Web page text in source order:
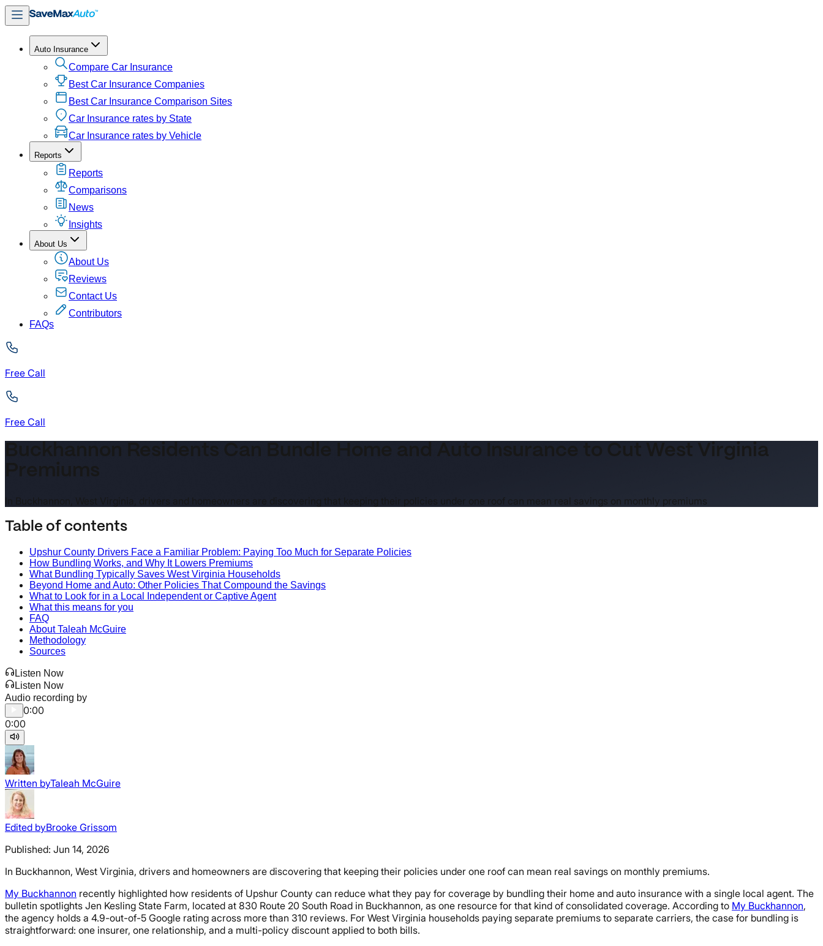
Auto Insurance
Compare Car Insurance
Best Car Insurance Companies
Best Car Insurance Comparison Sites
Car Insurance rates by State
Car Insurance rates by Vehicle
Reports
Reports
Comparisons
News
Insights
About Us
About Us
Reviews
Contact Us
Contributors
FAQs
Free Call
Free Call
Buckhannon Residents Can Bundle Home and Auto Insurance to Cut West Virginia
In Buckhannon, West Virginia, drivers and homeowners are discovering that keeping their policies under one roof can mean real savings on monthly premiums
Table of contents
Upshur County Drivers Face a Familiar Problem: Paying Too Much for Separate Policies
How Bundling Works, and Why It Lowers Premiums
What Bundling Typically Saves West Virginia Households
Beyond Home and Auto: Other Policies That Compound the Savings
What to Look for in a Local Independent or Captive Agent
What this means for you
FAQ
About Taleah McGuire
Methodology
Sources
Listen Now
Listen Now
Audio recording by
0:00
0:00
Written byTaleah McGuire
Edited byBrooke Grissom
Published: Jun 14, 2026
In Buckhannon, West Virginia, drivers and homeowners are discovering that keeping their policies under one roof can mean real savings on monthly premiums.
My Buckhannon recently highlighted how residents of Upshur County can reduce what they pay for coverage by bundling their home and auto insurance with a single local agent. The
bulletin spotlights Jen Kesling State Farm, located at 830 Route 20 South Road in Buckhannon, as one resource for that kind of consolidated coverage. According to My Buckhannon,
the agency holds a 4.9-out-of-5 Google rating across more than 310 reviews. For West Virginia households paying separate premiums to separate carriers, the case for bundling is
straightforward: one insurer, one relationship, and a multi-policy discount applied to both bills.